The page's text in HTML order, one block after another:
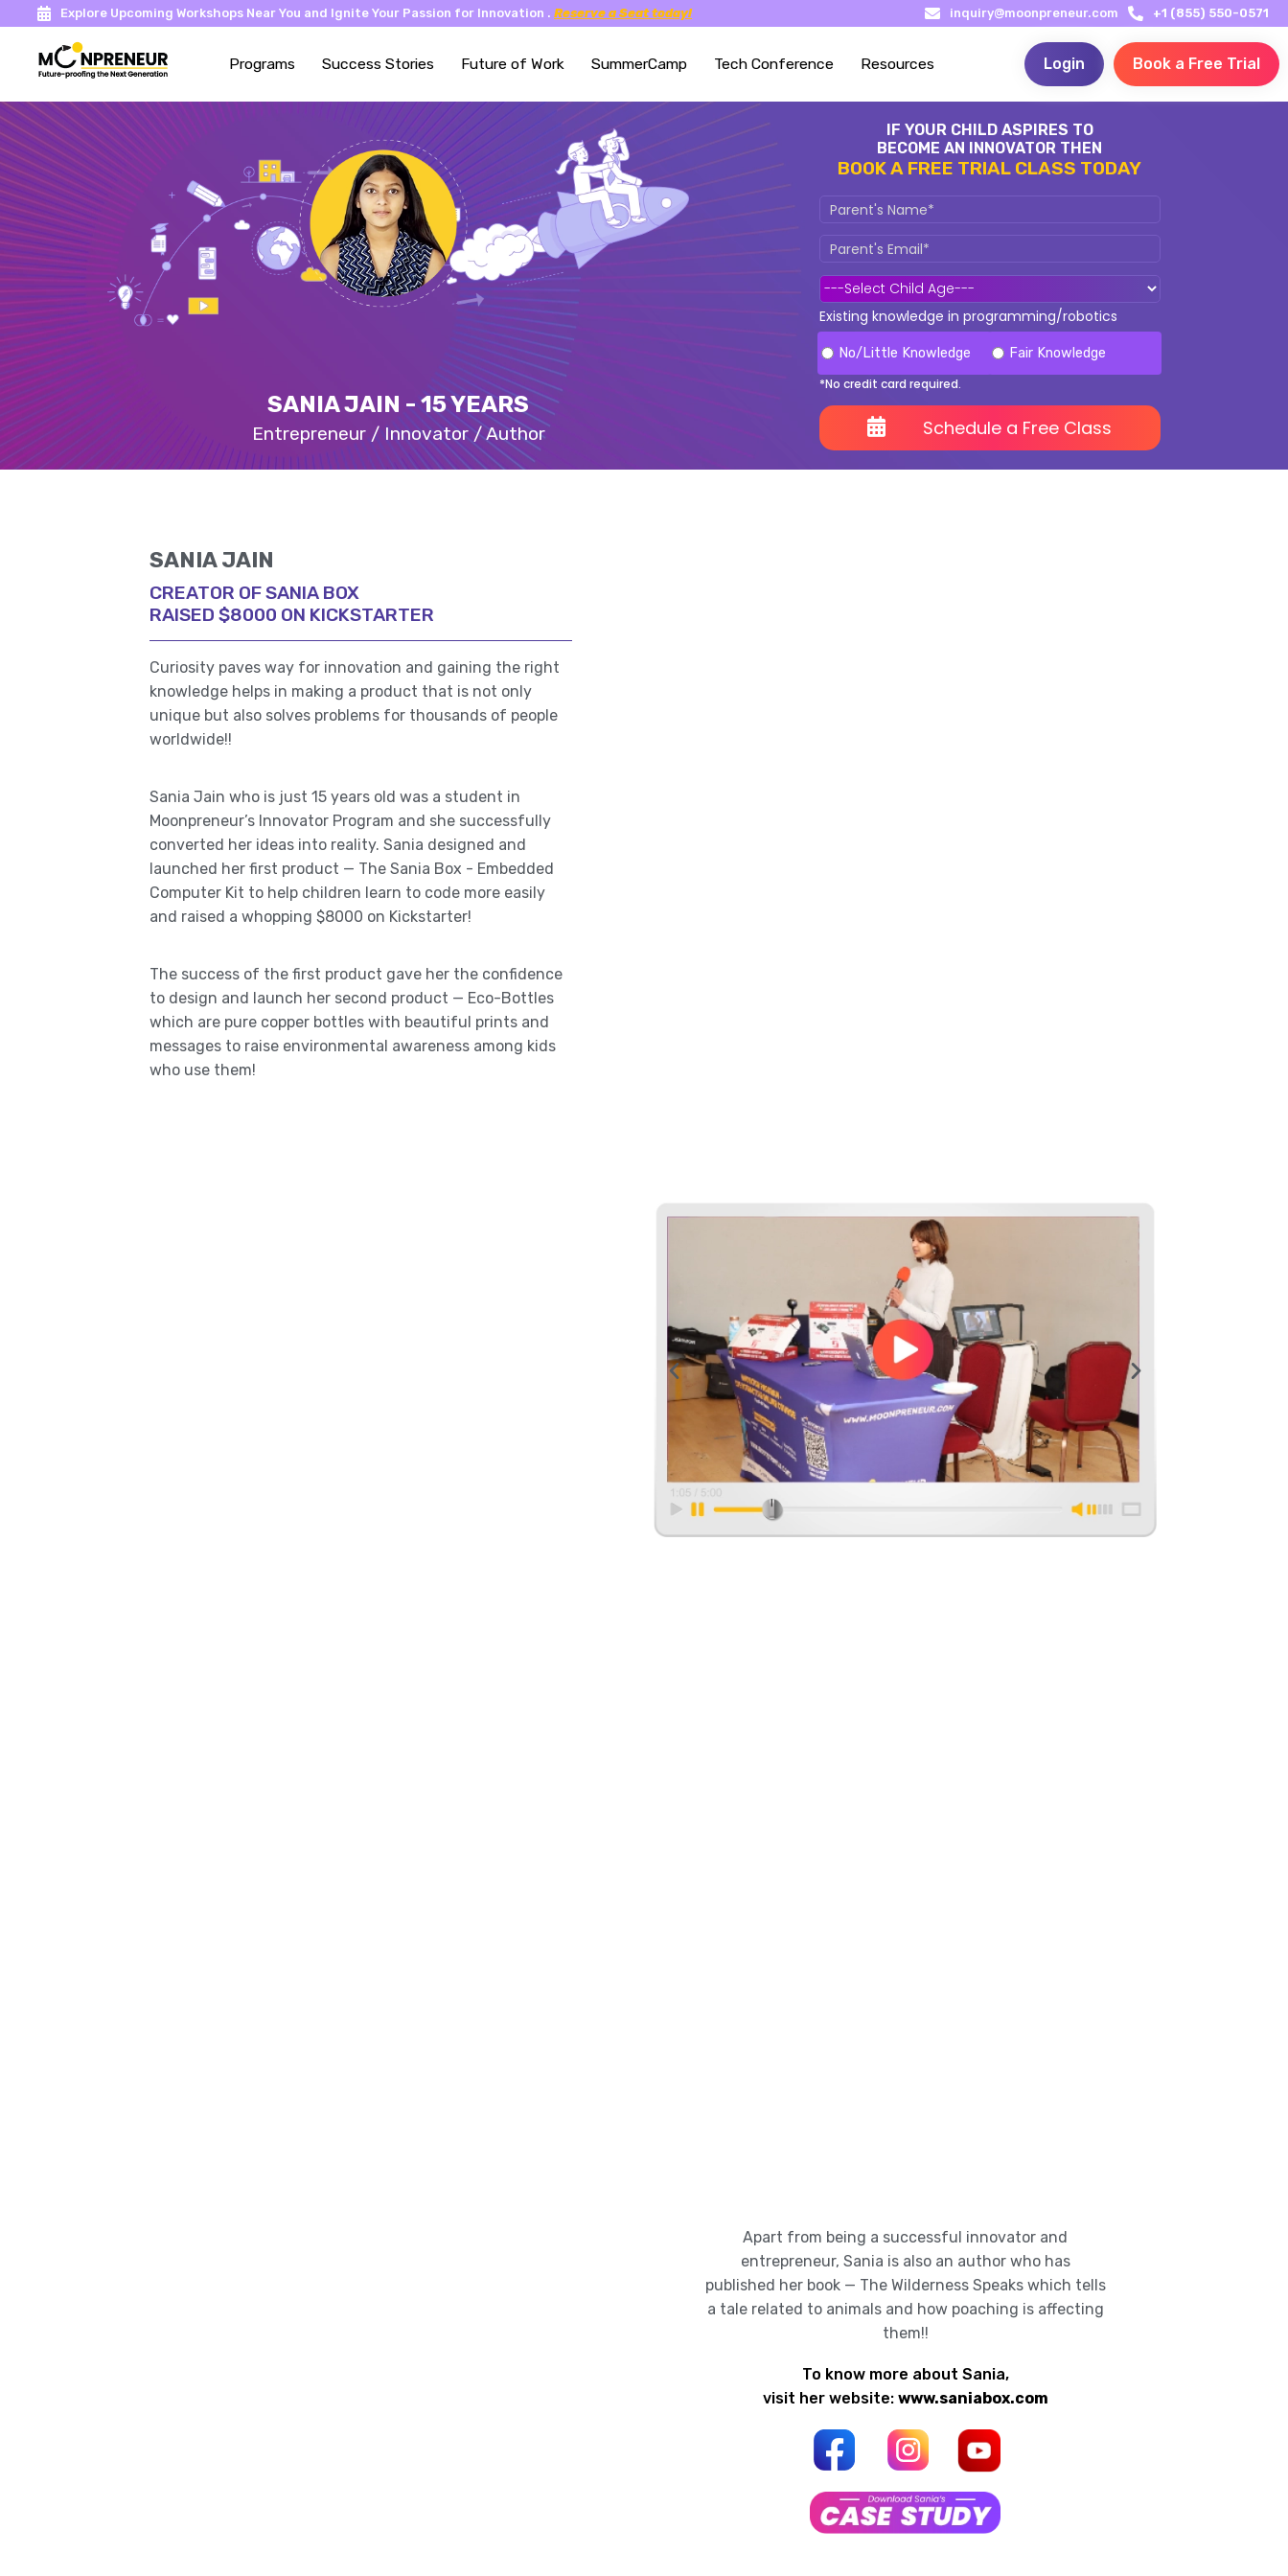
Explore Upcoming Workshops Near You and Ignite Your Passion for Innovation . Reserve a Seat today! inquiry@moonpreneur.com +1 (855) 550-0571
Programs Success Stories Future of Work SummerCamp Tech Conference Resources Login Book a Free Trial
SANIA JAIN - 15 YEARS
Entrepreneur / Innovator / Author
IF YOUR CHILD ASPIRES TO
BECOME AN INNOVATOR THEN
BOOK A FREE TRIAL CLASS TODAY
Existing knowledge in programming/robotics
No/Little Knowledge
Fair Knowledge
*No credit card required.
Schedule a Free Class
SANIA JAIN
CREATOR OF SANIA BOX
RAISED $8000 ON KICKSTARTER
Curiosity paves way for innovation and gaining the right
knowledge helps in making a product that is not only
unique but also solves problems for thousands of people
worldwide!!
Sania Jain who is just 15 years old was a student in
Moonpreneur’s Innovator Program and she successfully
converted her ideas into reality. Sania designed and
launched her first product — The Sania Box - Embedded
Computer Kit to help children learn to code more easily
and raised a whopping $8000 on Kickstarter!
The success of the first product gave her the confidence
to design and launch her second product — Eco-Bottles
which are pure copper bottles with beautiful prints and
messages to raise environmental awareness among kids
who use them!
Apart from being a successful innovator and
entrepreneur, Sania is also an author who has
published her book — The Wilderness Speaks which tells
a tale related to animals and how poaching is affecting
them!!
To know more about Sania,
visit her website: www.saniabox.com